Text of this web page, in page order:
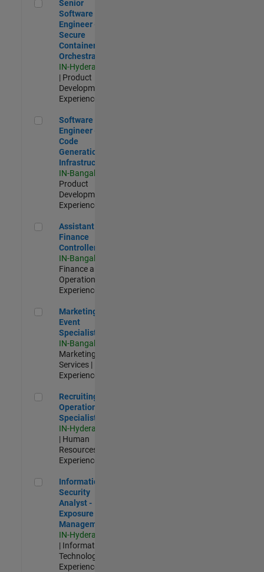
Senior
Software
Engineer -
Secure
Container
Orchestration
IN-Hyderabad
| Product
Development |
Experienced
Software Engineer - Code Generation Infrastructure
Software
Engineer -
Code
Generation
Infrastructure
IN-Bangalore
Product
Development |
Experienced
Assistant Finance Controller
Assistant
Finance
Controller
IN-Bangalore
Finance and
Operations |
Experienced
Marketing Event Specialist
Marketing
Event
Specialist
IN-Bangalore
Marketing
Services |
Experienced
Recruiting Operations Specialist
Recruiting
Operations
Specialist
IN-Hyderabad
| Human
Resources |
Experienced
Information Security Analyst - Exposure Management
Information
Security
Analyst -
Exposure
Management
IN-Hyderabad
| Information
Technology |
Experienced